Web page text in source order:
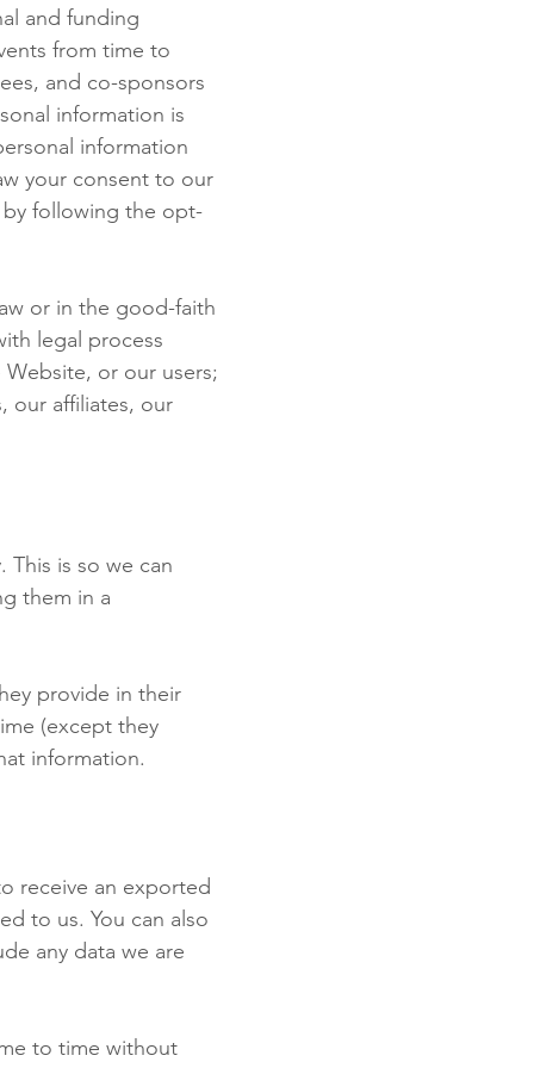
and funding
from time to
and co-sponsors
information is
information
your consent to our
by following the opt-
or in the good-faith
legal process
or our users;
our affiliates, our
is so we can
them in a
provide in their
(except they
information.
receive an exported
to us. You can also
any data we are
to time without